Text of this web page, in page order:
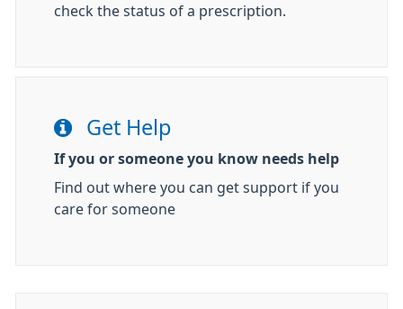
check the status of a prescription.
Get Help
If you or someone you know needs help
Find out where you can get support if you
care for someone